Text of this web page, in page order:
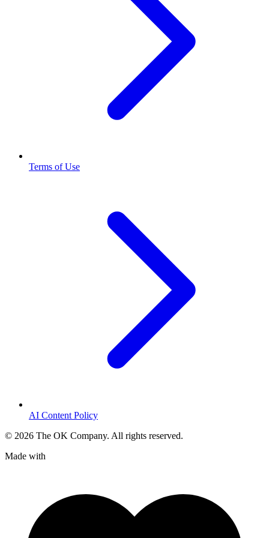
Terms of Use
AI Content Policy
© 2026 The OK Company. All rights reserved.
Made with